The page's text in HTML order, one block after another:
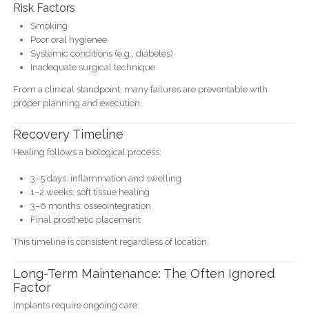
Risk Factors
Smoking
Poor oral hygienee
Systemic conditions (e.g., diabetes)
Inadequate surgical technique
From a clinical standpoint, many failures are preventable with
proper planning and execution.
Recovery Timeline
Healing follows a biological process:
3–5 days: inflammation and swelling
1–2 weeks: soft tissue healing
3–6 months: osseointegration
Final prosthetic placement
This timeline is consistent regardless of location.
Long-Term Maintenance: The Often Ignored
Factor
Implants require ongoing care: